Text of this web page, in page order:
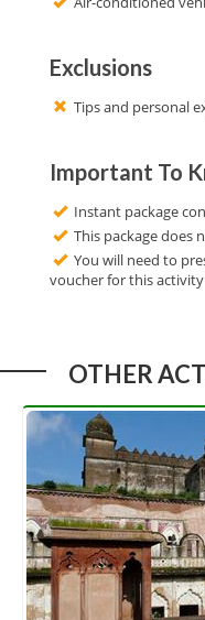
Exclusions
Tips and personal
Important To
Instant package
This package does
You will need to
voucher for this activity
OTHER